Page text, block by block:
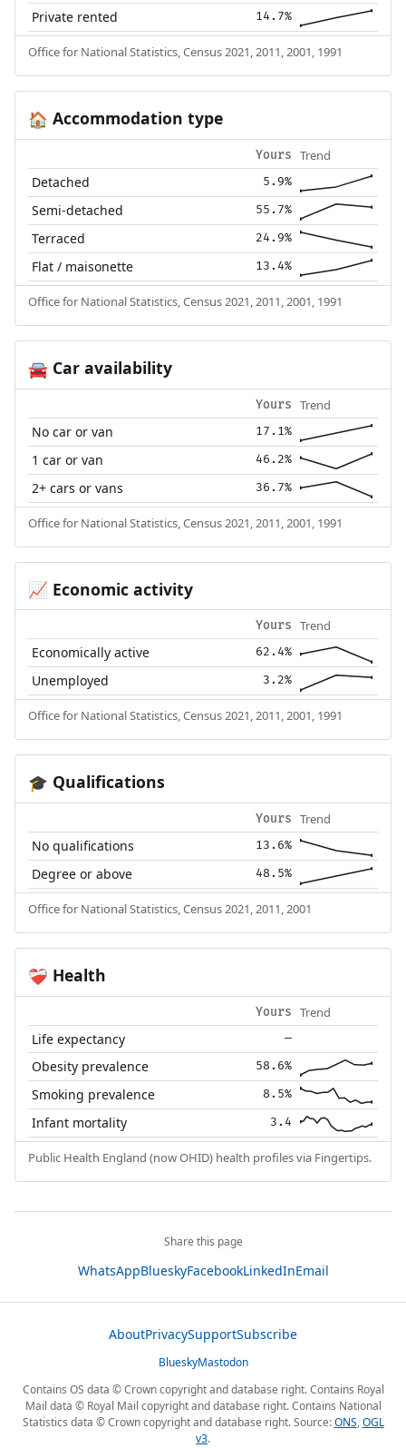
Private rented 14.7%
Office for National Statistics, Census 2021, 2011, 2001, 1991
🏠 Accommodation type
Yours Trend
Detached 5.9%
Semi-detached 55.7%
Terraced 24.9%
Flat / maisonette 13.4%
Office for National Statistics, Census 2021, 2011, 2001, 1991
🚘Car availability
Yours Trend
No car or van 17.1%
1 car or van 46.2%
2+ cars or vans 36.7%
Office for National Statistics, Census 2021, 2011, 2001, 1991
📈 Economic activity
Yours Trend
Economically active 62.4%
Unemployed 3.2%
Office for National Statistics, Census 2021, 2011, 2001, 1991
🎓 Qualifications
Yours Trend
No qualifications 13.6%
Degree or above 48.5%
Office for National Statistics, Census 2021, 2011, 2001
❤️‍🩹 Health
Yours Trend
Life expectancy —
Obesity prevalence 58.6%
Smoking prevalence 8.5%
Infant mortality 3.4
Public Health England (now OHID) health profiles via Fingertips.
Share this page
WhatsAppBlueskyFacebookLinkedInEmail
AboutPrivacySupportSubscribe
BlueskyMastodon
Contains OS data © Crown copyright and database right. Contains Royal
Mail data © Royal Mail copyright and database right. Contains National
Statistics data © Crown copyright and database right. Source:ONS,OGL
v3.